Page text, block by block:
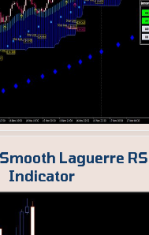
Laguerre
Indicator